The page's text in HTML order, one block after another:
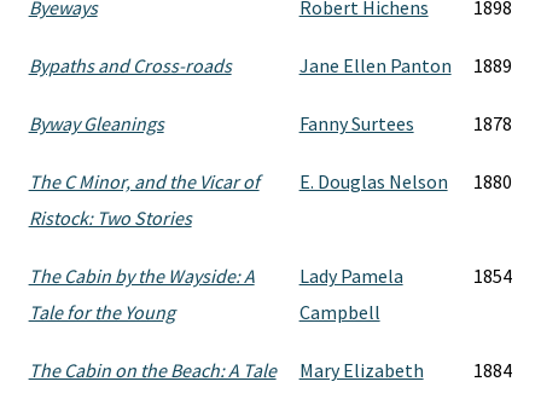
Byeways Robert Hichens 1898
Bypaths and Cross-roads Jane Ellen Panton 1889
Byway Gleanings Fanny Surtees 1878
The C Minor, and the Vicar of
Ristock: Two Stories
E. Douglas Nelson 1880
The Cabin by the Wayside: A
Tale for the Young
Lady Pamela
Campbell
1854
The Cabin on the Beach: A Tale
Mary Elizabeth
1884